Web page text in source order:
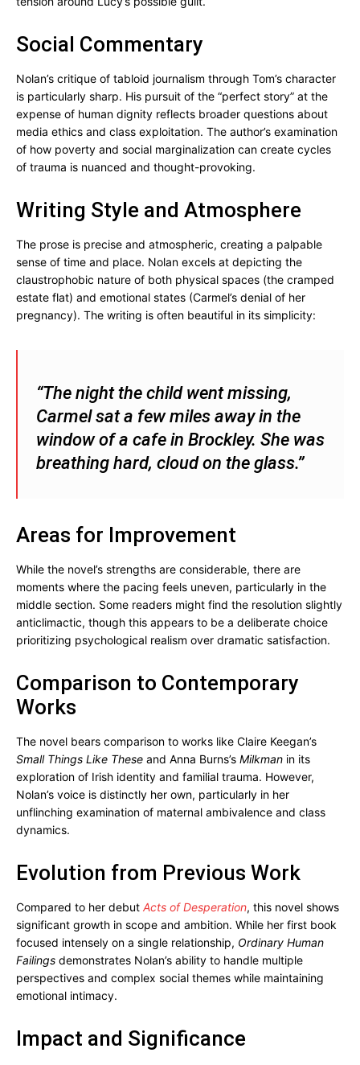
Social Commentary
Nolan’s critique of tabloid journalism through Tom’s character
is particularly sharp. His pursuit of the “perfect story” at the
expense of human dignity reflects broader questions about
media ethics and class exploitation. The author’s examination
of how poverty and social marginalization can create cycles
of trauma is nuanced and thought-provoking.
Writing Style and Atmosphere
The prose is precise and atmospheric, creating a palpable
sense of time and place. Nolan excels at depicting the
claustrophobic nature of both physical spaces (the cramped
estate flat) and emotional states (Carmel’s denial of her
pregnancy). The writing is often beautiful in its simplicity:
“The night the child went missing,
Carmel sat a few miles away in the
window of a cafe in Brockley. She was
breathing hard, cloud on the glass.”
Areas for Improvement
While the novel’s strengths are considerable, there are
moments where the pacing feels uneven, particularly in the
middle section. Some readers might find the resolution slightly
anticlimactic, though this appears to be a deliberate choice
prioritizing psychological realism over dramatic satisfaction.
Comparison to Contemporary
Works
The novel bears comparison to works like Claire Keegan’s
Small Things Like These and Anna Burns’s Milkman in its
exploration of Irish identity and familial trauma. However,
Nolan’s voice is distinctly her own, particularly in her
unflinching examination of maternal ambivalence and class
dynamics.
Evolution from Previous Work
Compared to her debut Acts of Desperation, this novel shows
significant growth in scope and ambition. While her first book
focused intensely on a single relationship, Ordinary Human
Failings demonstrates Nolan’s ability to handle multiple
perspectives and complex social themes while maintaining
emotional intimacy.
Impact and Significance